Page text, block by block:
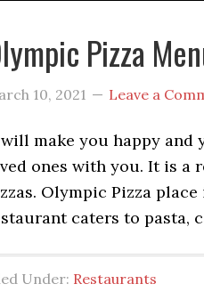
Pizza
10, 2021 Leave a
make you happy and
ones with you. It is a
Olympic Pizza
caters to pasta,
Under: Restaurants